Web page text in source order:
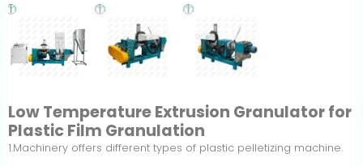
Low Temperature Extrusion Granulator for
Plastic Film Granulation
1.Machinery offers different types of plastic pelletizing machine.